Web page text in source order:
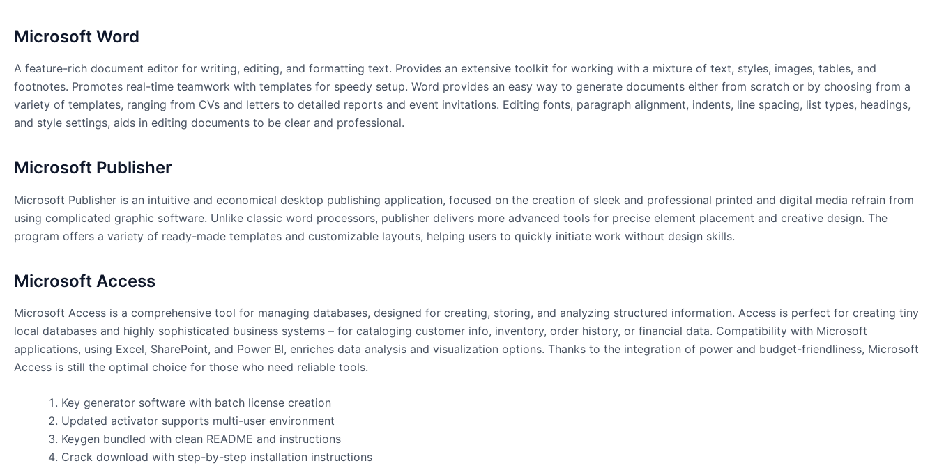
Microsoft Word
A feature-rich document editor for writing, editing, and formatting text. Provides an extensive toolkit for working with a mixture of text, styles, images, tables, and
footnotes. Promotes real-time teamwork with templates for speedy setup. Word provides an easy way to generate documents either from scratch or by choosing from a
variety of templates, ranging from CVs and letters to detailed reports and event invitations. Editing fonts, paragraph alignment, indents, line spacing, list types, headings,
and style settings, aids in editing documents to be clear and professional.
Microsoft Publisher
Microsoft Publisher is an intuitive and economical desktop publishing application, focused on the creation of sleek and professional printed and digital media refrain from
using complicated graphic software. Unlike classic word processors, publisher delivers more advanced tools for precise element placement and creative design. The
program offers a variety of ready-made templates and customizable layouts, helping users to quickly initiate work without design skills.
Microsoft Access
Microsoft Access is a comprehensive tool for managing databases, designed for creating, storing, and analyzing structured information. Access is perfect for creating tiny
local databases and highly sophisticated business systems – for cataloging customer info, inventory, order history, or financial data. Compatibility with Microsoft
applications, using Excel, SharePoint, and Power BI, enriches data analysis and visualization options. Thanks to the integration of power and budget-friendliness, Microsoft
Access is still the optimal choice for those who need reliable tools.
Key generator software with batch license creation
Updated activator supports multi-user environment
Keygen bundled with clean README and instructions
Crack download with step-by-step installation instructions